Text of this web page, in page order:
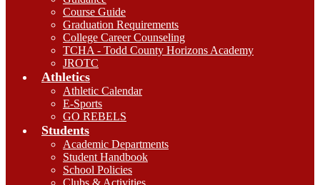
Course Guide
Graduation Requirements
College Career Counseling
TCHA - Todd County Horizons Academy
JROTC
Athletics
Athletic Calendar
E-Sports
GO REBELS
Students
Academic Departments
Student Handbook
School Policies
Clubs & Activities